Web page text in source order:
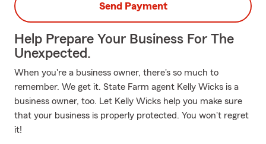
Send Payment
Help Prepare Your Business For The
Unexpected.
When you're a business owner, there's so much to
remember. We get it. State Farm agent Kelly Wicks is a
business owner, too. Let Kelly Wicks help you make sure
that your business is properly protected. You won't regret
it!